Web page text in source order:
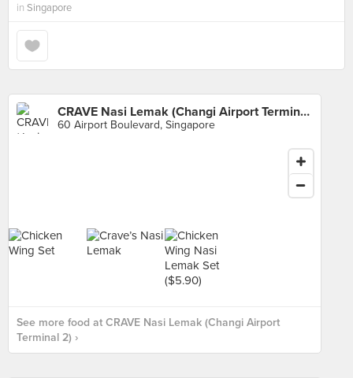
in Singapore
CRAVE Nasi Lemak (Changi Airport Terminal 2)
60 Airport Boulevard, Singapore
See more food at CRAVE Nasi Lemak (Changi Airport
Terminal 2) ›